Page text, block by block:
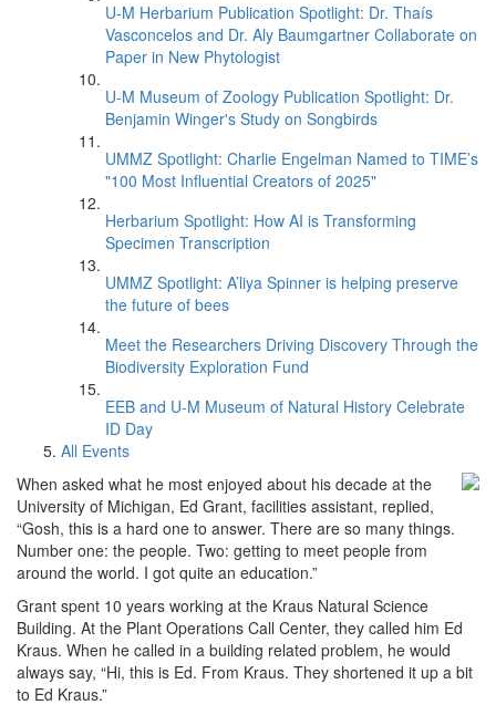
U-M Herbarium Publication Spotlight: Dr. Thaís
Vasconcelos and Dr. Aly Baumgartner Collaborate on
Paper in New Phytologist
U-M Museum of Zoology Publication Spotlight: Dr.
Benjamin Winger's Study on Songbirds
UMMZ Spotlight: Charlie Engelman Named to TIME’s
"100 Most Influential Creators of 2025"
Herbarium Spotlight: How AI is Transforming
Specimen Transcription
UMMZ Spotlight: A’liya Spinner is helping preserve
the future of bees
Meet the Researchers Driving Discovery Through the
Biodiversity Exploration Fund
EEB and U-M Museum of Natural History Celebrate
ID Day
All Events
When asked what he most enjoyed about his decade at the
University of Michigan, Ed Grant, facilities assistant, replied,
“Gosh, this is a hard one to answer. There are so many things.
Number one: the people. Two: getting to meet people from
around the world. I got quite an education.”
Grant spent 10 years working at the Kraus Natural Science
Building. At the Plant Operations Call Center, they called him Ed
Kraus. When he called in a building related problem, he would
always say, “Hi, this is Ed. From Kraus. They shortened it up a bit
to Ed Kraus.”